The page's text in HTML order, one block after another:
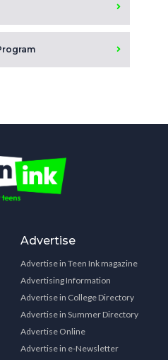
Advertise
Advertise in Teen Ink magazine
Advertising Information
Advertise in College Directory
Advertise in Summer Directory
Advertise Online
Advertise in e-Newsletter